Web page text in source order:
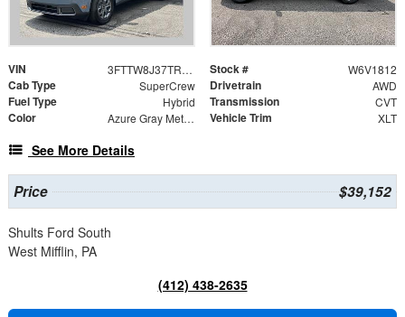
VIN 3FTTW8J37TRB21812 Stock # W6V1812
Cab Type SuperCrew Drivetrain AWD
Fuel Type Hybrid Transmission CVT
Color Azure Gray Metallic Vehicle Trim XLT
See More Details
Price $39,152
Shults Ford South
West Mifflin, PA
(412) 438-2635